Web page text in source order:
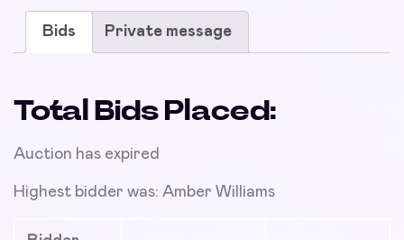
Bids Private message
Total Bids Placed:
Auction has expired
Highest bidder was: Amber Williams